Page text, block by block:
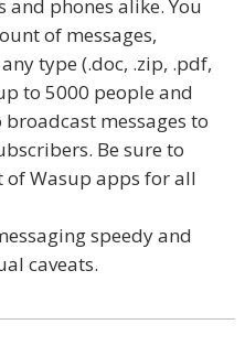
phones alike. You
of messages,
type (.doc, .zip, .pdf,
to 5000 people and
messages to
Be sure to
of Wasup apps for all
speedy and
caveats.